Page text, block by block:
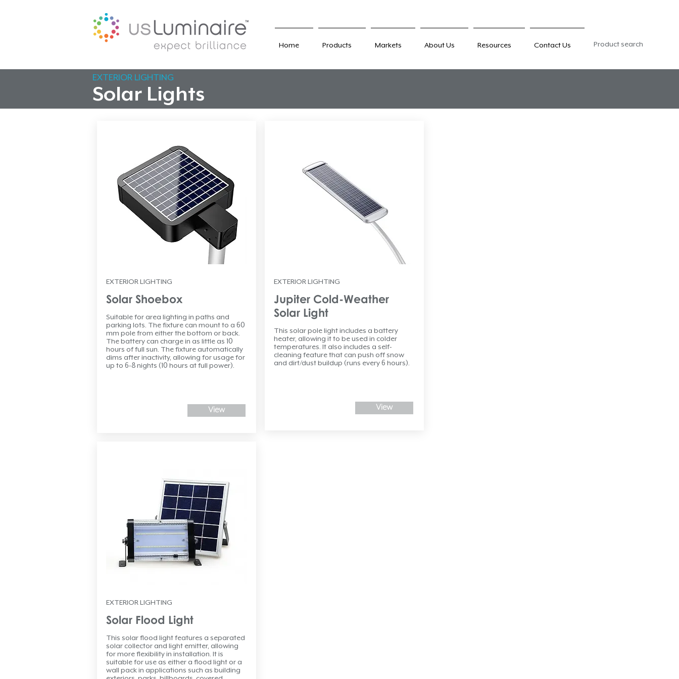
Home Products Markets About Us Resources Contact Us Product search
EXTERIOR LIGHTING
Solar Lights
EXTERIOR LIGHTING
Solar Shoebox
Suitable for area lighting in paths and
parking lots. The fixture can mount to a 60
mm pole from either the bottom or back.
The battery can charge in as little as 10
hours of full sun. The fixture automatically
dims after inactivity, allowing for usage for
up to 6-8 nights (10 hours at full power).
View
EXTERIOR LIGHTING
Solar Flood Light
This solar flood light features a separated
solar collector and light emitter, allowing
for more flexibility in installation. It is
suitable for use as either a flood light or a
wall pack in applications such as building
EXTERIOR LIGHTING
Jupiter Cold-Weather
Solar Light
This solar pole light includes a battery
heater, allowing it to be used in colder
temperatures. It also includes a self-
cleaning feature that can push off snow
and dirt/dust buildup (runs every 6 hours).
View